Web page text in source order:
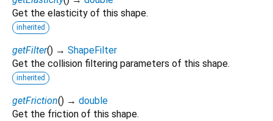
Get the elasticity of this shape.
inherited
getFilter() → ShapeFilter
Get the collision filtering parameters of this shape.
inherited
getFriction() → double
Get the friction of this shape.